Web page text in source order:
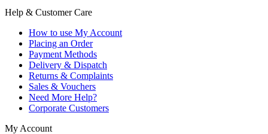
Help & Customer Care
How to use My Account
Placing an Order
Payment Methods
Delivery & Dispatch
Returns & Complaints
Sales & Vouchers
Need More Help?
Corporate Customers
My Account